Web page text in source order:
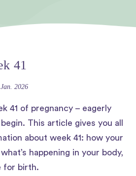
41
2026
41 of pregnancy – eagerly
This article gives you all
about week 41: how your
happening in your body,
for birth.